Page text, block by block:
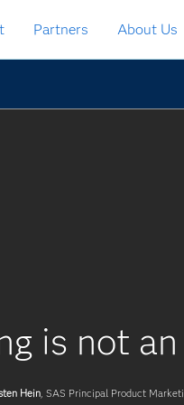
Partners About Us
is not
Hein, SAS Principal Product